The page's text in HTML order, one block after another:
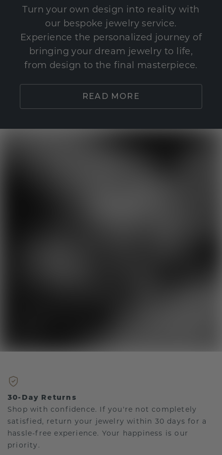
Turn your own design into reality with
our bespoke jewelry service.
Experience the personalized journey of
bringing your dream jewelry to life,
from design to the final masterpiece.
READ MORE
30-Day Returns
Shop with confidence. If you're not completely
satisfied, return your jewelry within 30 days for a
hassle-free experience. Your happiness is our
priority.